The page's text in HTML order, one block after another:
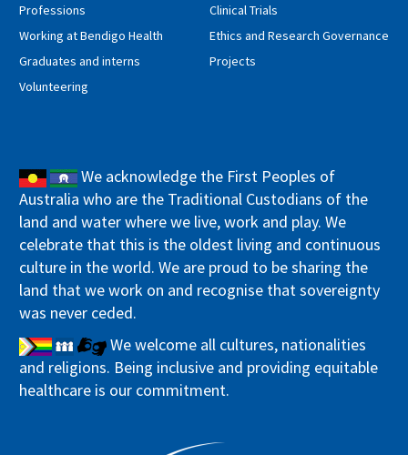
Professions
Working at Bendigo Health
Graduates and interns
Volunteering
Clinical Trials
Ethics and Research Governance
Projects
We acknowledge the First Peoples of
Australia who are the Traditional Custodians of the
land and water where we live, work and play. We
celebrate that this is the oldest living and continuous
culture in the world. We are proud to be sharing the
land that we work on and recognise that sovereignty
was never ceded.
We welcome all cultures, nationalities
and religions. Being inclusive and providing equitable
healthcare is our commitment.